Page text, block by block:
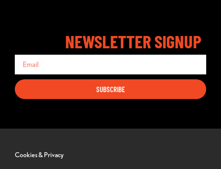
NEWSLETTER SIGNUP
SUBSCRIBE
Cookies & Privacy